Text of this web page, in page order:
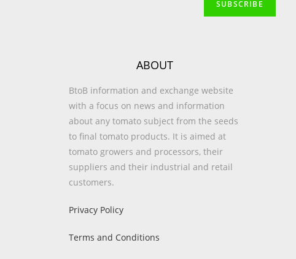
ABOUT
BtoB information and exchange website
with a focus on news and information
about any tomato subject from the seeds
to final tomato products. It is aimed at
tomato growers and processors, their
suppliers and their industrial and retail
customers.
Privacy Policy
Terms and Conditions